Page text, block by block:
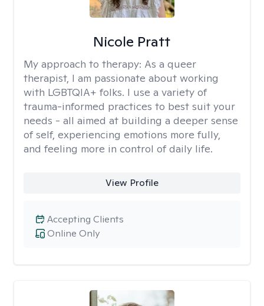
Nicole Pratt
My approach to therapy: As a queer
therapist, I am passionate about working
with LGBTQIA+ folks. I use a variety of
trauma-informed practices to best suit your
needs - all aimed at building a deeper sense
of self, experiencing emotions more fully,
and feeling more in control of daily life.
View Profile
Online Only
Accepting Clients